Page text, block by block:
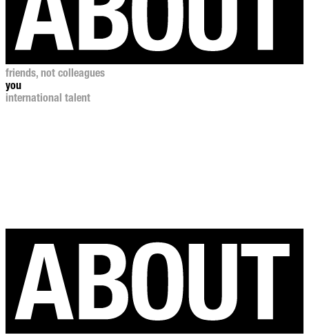
friends, not colleagues
you
international talent